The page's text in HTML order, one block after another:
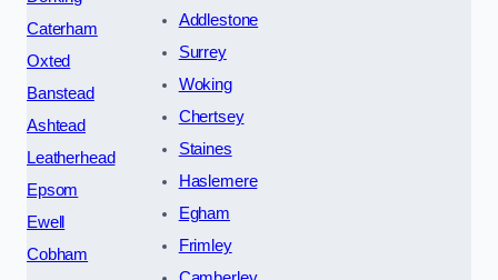
Caterham
Oxted
Banstead
Ashtead
Leatherhead
Epsom
Ewell
Cobham
Addlestone
Surrey
Woking
Chertsey
Staines
Haslemere
Egham
Frimley